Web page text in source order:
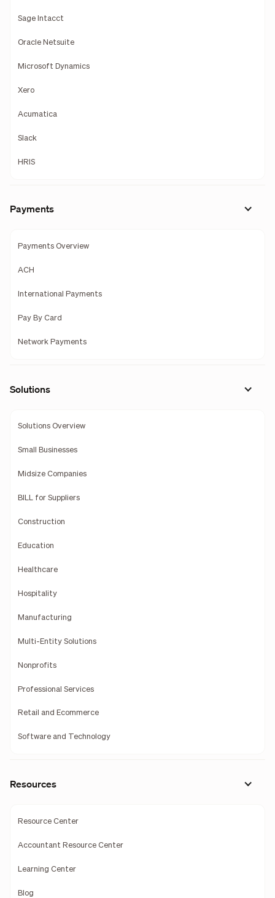
Sage Intacct
Oracle Netsuite
Microsoft Dynamics
Xero
Acumatica
Slack
HRIS
Payments
Payments Overview
ACH
International Payments
Pay By Card
Network Payments
Solutions
Solutions Overview
Small Businesses
Midsize Companies
BILL for Suppliers
Construction
Education
Healthcare
Hospitality
Manufacturing
Multi-Entity Solutions
Nonprofits
Professional Services
Retail and Ecommerce
Software and Technology
Resources
Resource Center
Accountant Resource Center
Learning Center
Blog